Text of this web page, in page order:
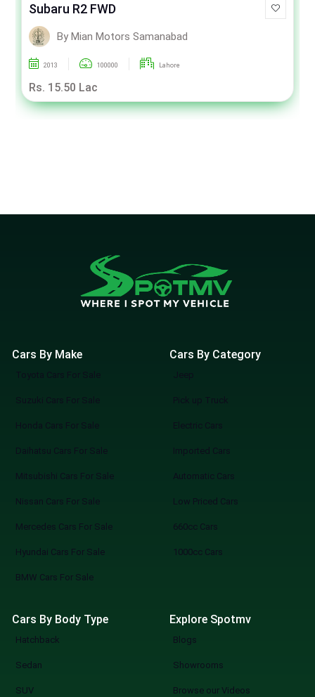
Subaru R2 FWD
By Mian Motors Samanabad
2013 100000 Lahore
Rs. 15.50 Lac
Cars By Make
Toyota Cars For Sale
Suzuki Cars For Sale
Honda Cars For Sale
Daihatsu Cars For Sale
Mitsubishi Cars For Sale
Nissan Cars For Sale
Mercedes Cars For Sale
Hyundai Cars For Sale
BMW Cars For Sale
Cars By Category
Jeep
Pick up Truck
Electric Cars
Imported Cars
Automatic Cars
Low Priced Cars
660cc Cars
1000cc Cars
Cars By Body Type
Hatchback
Sedan
SUV
Explore Spotmv
Blogs
Showrooms
Browse our Videos